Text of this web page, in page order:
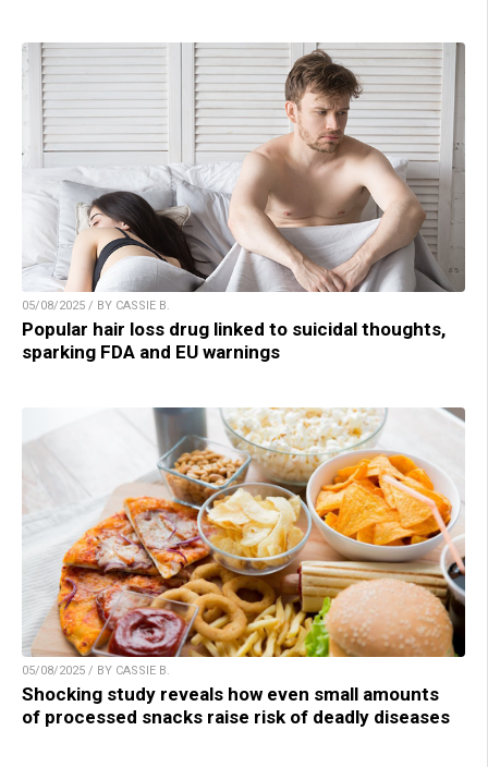
05/08/2025 / BY CASSIE B.
Popular hair loss drug linked to suicidal thoughts,
sparking FDA and EU warnings
05/08/2025 / BY CASSIE B.
Shocking study reveals how even small amounts
of processed snacks raise risk of deadly diseases